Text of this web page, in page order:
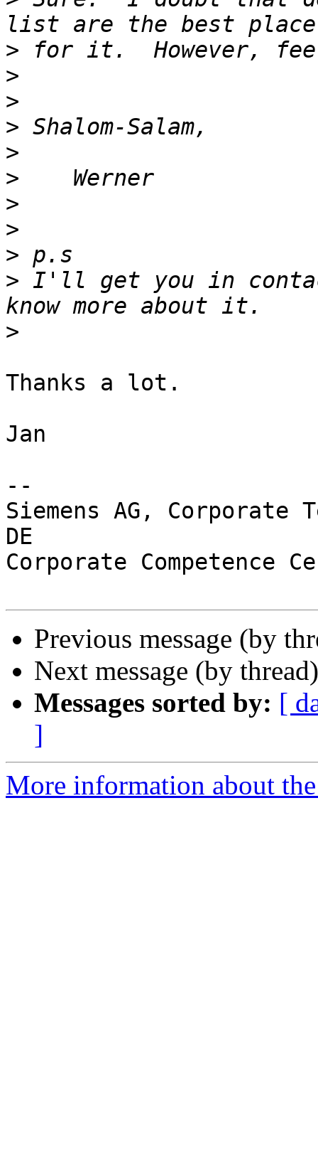
>
>
>
>
>
>
>
>
>
> I'll get you in
>
Thanks a lot.
Jan
--
Siemens AG, Corporate
DE
Corporate Competence
Previous message (by
Next message (by
Messages sorted by: [
]
More information about